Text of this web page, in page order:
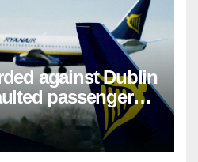
against Dublin
passengers